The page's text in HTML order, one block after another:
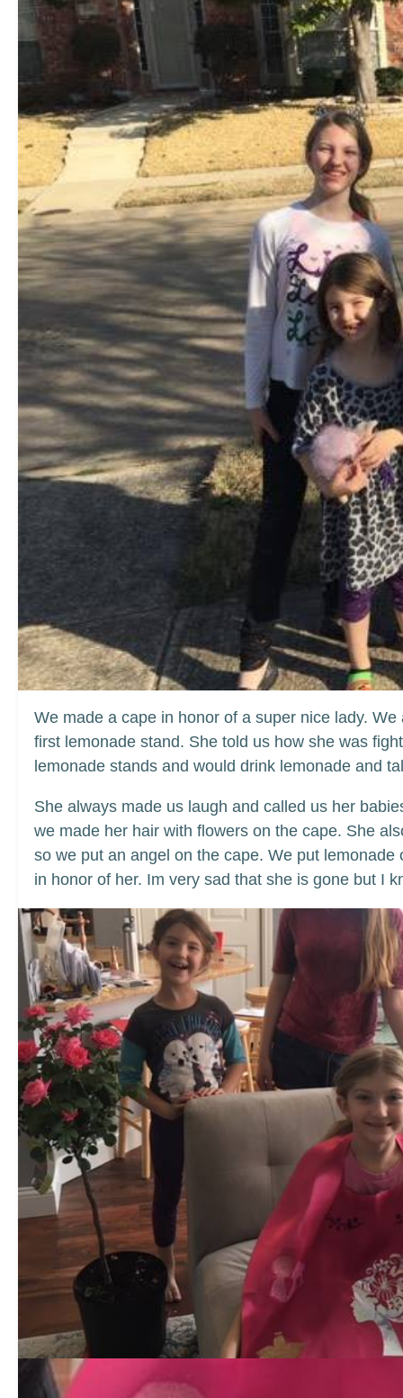
We made a cape in honor of a super nice lady.
first lemonade stand. She told us how she was
lemonade stands and would drink lemonade and
She always made us laugh and called us her
we made her hair with flowers on the cape. She
so we put an angel on the cape. We put
in honor of her. Im very sad that she is gone but I